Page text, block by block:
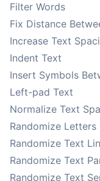
Filter Words
Fix Distance
Increase Text
Indent Text
Insert Symbols
Left-pad Text
Normalize Text
Randomize Letters
Randomize Text
Randomize Text
Randomize Text